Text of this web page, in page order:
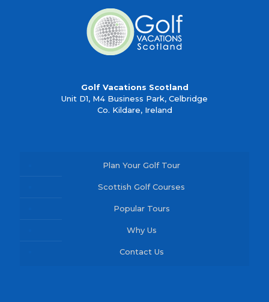
Golf Vacations Scotland
Unit D1, M4 Business Park, Celbridge
Co. Kildare, Ireland
Plan Your Golf Tour
Scottish Golf Courses
Popular Tours
Why Us
Contact Us